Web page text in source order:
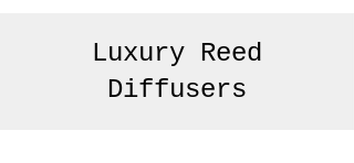
Luxury Reed
Diffusers